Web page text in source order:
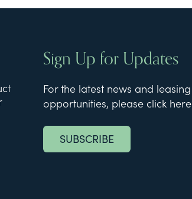
Sign Up for Updates
For the latest news and leasing
opportunities, please click here
SUBSCRIBE